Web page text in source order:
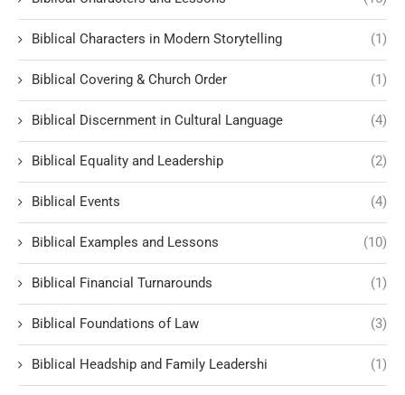
Biblical Characters in Modern Storytelling (1)
Biblical Covering & Church Order (1)
Biblical Discernment in Cultural Language (4)
Biblical Equality and Leadership (2)
Biblical Events (4)
Biblical Examples and Lessons (10)
Biblical Financial Turnarounds (1)
Biblical Foundations of Law (3)
Biblical Headship and Family Leadershi (1)